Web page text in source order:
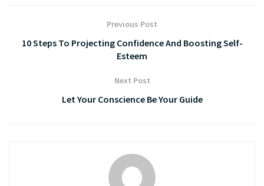
Previous Post
10 Steps To Projecting Confidence And Boosting Self-
Esteem
Next Post
Let Your Conscience Be Your Guide